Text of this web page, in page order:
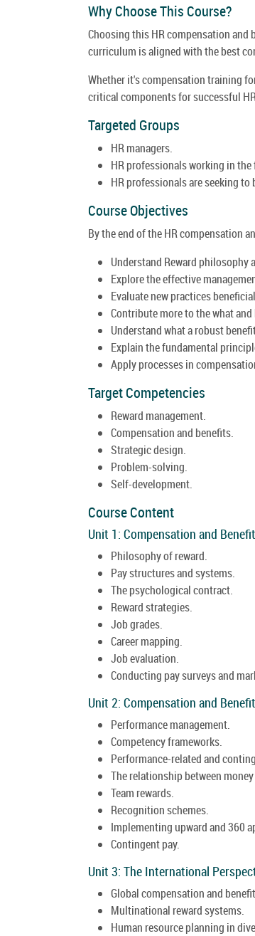
Why Choose This Course?
Choosing this HR compensation and
curriculum is aligned with the best
Whether it's compensation training
critical components for successful
Targeted Groups
HR managers.
HR professionals working in
HR professionals are seeking
Course Objectives
By the end of the HR compensation
Understand Reward philosophy
Explore the effective
Evaluate new practices
Contribute more to the what
Understand what a robust
Explain the fundamental
Apply processes in
Target Competencies
Reward management.
Compensation and benefits.
Strategic design.
Problem-solving.
Self-development.
Course Content
Unit 1: Compensation and
Philosophy of reward.
Pay structures and systems.
The psychological contract.
Reward strategies.
Job grades.
Career mapping.
Job evaluation.
Conducting pay surveys and
Unit 2: Compensation and
Performance management.
Competency frameworks.
Performance-related and
The relationship between
Team rewards.
Recognition schemes.
Implementing upward and 360
Contingent pay.
Unit 3: The International
Global compensation and
Multinational reward systems.
Human resource planning in